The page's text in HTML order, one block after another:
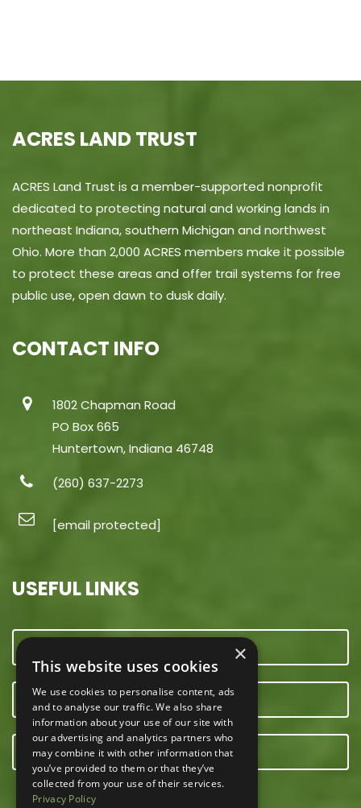
ACRES LAND TRUST
ACRES Land Trust is a member-supported nonprofit
dedicated to protecting natural and working lands in
northeast Indiana, southern Michigan and northwest
Ohio. More than 2,000 ACRES members make it possible
to protect these areas and offer trail systems for free
public use, open dawn to dusk daily.
CONTACT INFO
1802 Chapman Road
PO Box 665
Huntertown, Indiana 46748
(260) 637-2273
[email protected]
USEFUL LINKS
OUR TEAM
E-NEWSLETTER
×
This website uses cookies
We use cookies to personalise content, ads
and to analyse our traffic. We also share
information about your use of our site with
our advertising and analytics partners who
may combine it with other information that
you’ve provided to them or that they’ve
collected from your use of their services.
Privacy Policy